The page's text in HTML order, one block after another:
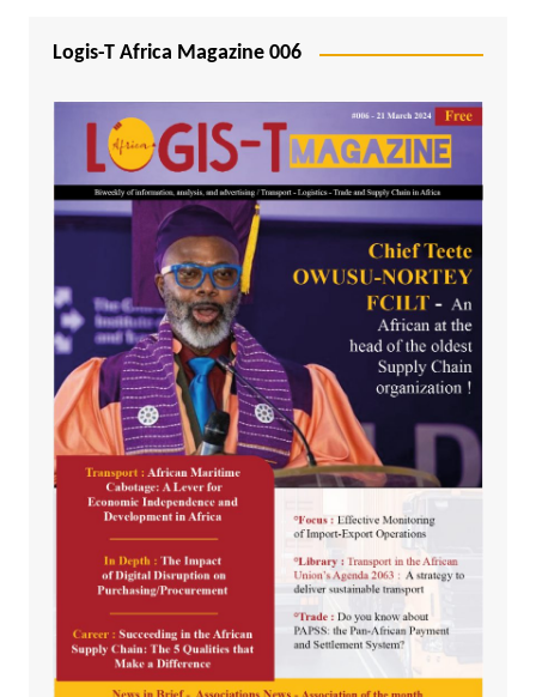
Logis-T Africa Magazine 006